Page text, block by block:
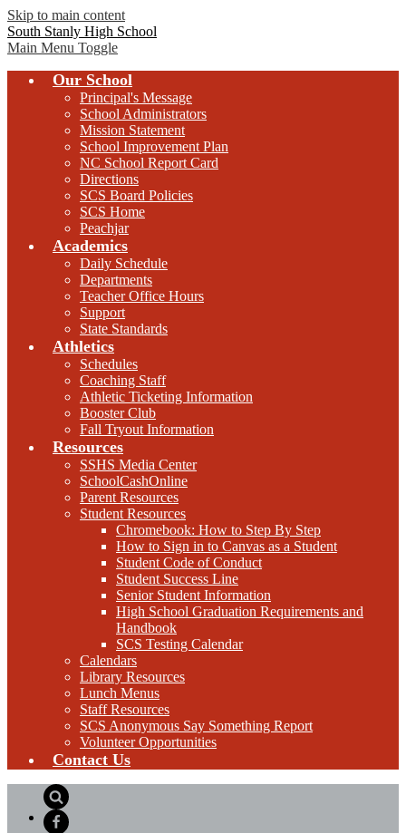
Skip to main content
South Stanly High School
Main Menu Toggle
Our School
Principal's Message
School Administrators
Mission Statement
School Improvement Plan
NC School Report Card
Directions
SCS Board Policies
SCS Home
Peachjar
Academics
Daily Schedule
Departments
Teacher Office Hours
Support
State Standards
Athletics
Schedules
Coaching Staff
Athletic Ticketing Information
Booster Club
Fall Tryout Information
Resources
SSHS Media Center
SchoolCashOnline
Parent Resources
Student Resources
Chromebook: How to Step By Step
How to Sign in to Canvas as a Student
Student Code of Conduct
Student Success Line
Senior Student Information
High School Graduation Requirements and
Handbook
SCS Testing Calendar
Calendars
Library Resources
Lunch Menus
Staff Resources
SCS Anonymous Say Something Report
Volunteer Opportunities
Contact Us
Search